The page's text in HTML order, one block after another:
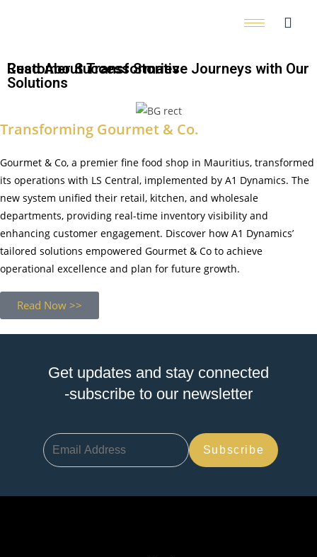
Customer Success Stories
Read About Transformative Journeys with Our
Solutions
Transforming Gourmet & Co.
Gourmet & Co, a premier fine food shop in Mauritius, transformed
its operations with LS Central, implemented by A1 Dynamics. The
new system unified their retail, kitchen, and wholesale
departments, providing real-time inventory visibility and
enhancing customer engagement. Discover how A1 Dynamics’
tailored solutions empowered Gourmet & Co to achieve
operational excellence and plan for future growth.
Read Now >>
Get updates and stay connected
-subscribe to our newsletter